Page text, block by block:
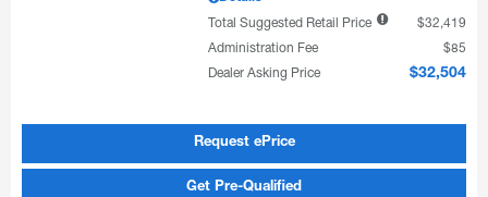
Total Suggested Retail Price
$32,419
Administration Fee
$85
Dealer Asking Price
$32,504
Request ePrice
Get Pre-Qualified